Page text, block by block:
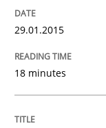
30. July 2014 · 16
READ ARTICLE
29.01.2015
18 minutes